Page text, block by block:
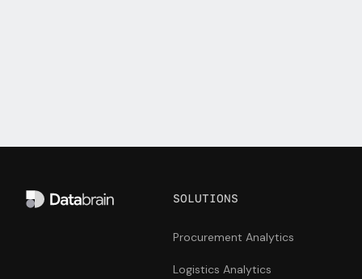
SOLUTIONS
Procurement Analytics
Logistics Analytics